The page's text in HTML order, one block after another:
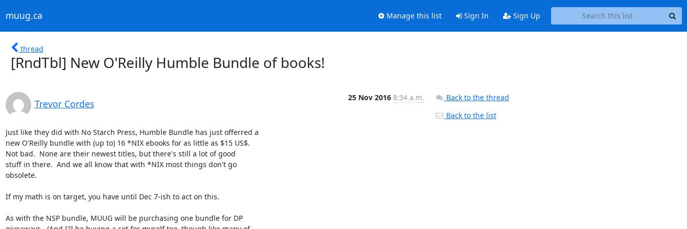
muug.ca Manage this list Sign In Sign Up
thread
[RndTbl] New O'Reilly Humble Bundle of books!
Trevor Cordes
25 Nov 2016 8:34 a.m.
Just like they did with No Starch Press, Humble Bundle has just offerred a
new O'Reilly bundle with (up to) 16 *NIX ebooks for as little as $15 US$.
Not bad.  None are their newest titles, but there's still a lot of good
stuff in there.  And we all know that with *NIX most things don't go
obsolete.
If my math is on target, you have until Dec 7-ish to act on this.
As with the NSP bundle, MUUG will be purchasing one bundle for DP
Back to the thread
Back to the list